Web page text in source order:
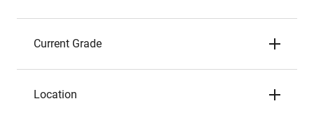
Current Grade
Location